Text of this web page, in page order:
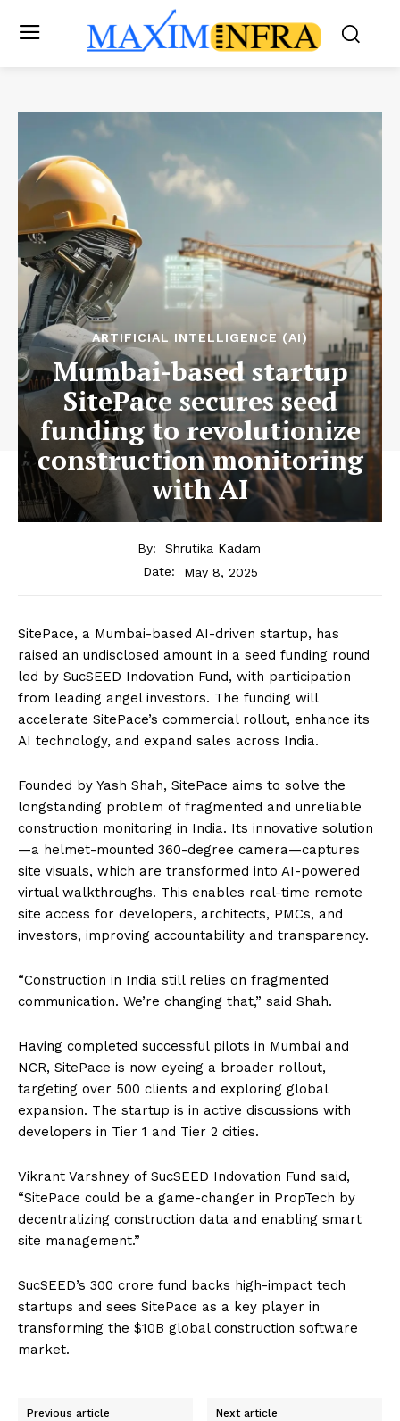
ARTIFICIAL INTELLIGENCE (AI)
Mumbai-based startup
SitePace secures seed
funding to revolutionize
construction monitoring
with AI
By:
Shrutika Kadam
Date:
May 8, 2025
SitePace, a Mumbai-based AI-driven startup, has
raised an undisclosed amount in a seed funding round
led by SucSEED Indovation Fund, with participation
from leading angel investors. The funding will
accelerate SitePace’s commercial rollout, enhance its
AI technology, and expand sales across India.
Founded by Yash Shah, SitePace aims to solve the
longstanding problem of fragmented and unreliable
construction monitoring in India. Its innovative solution
—a helmet-mounted 360-degree camera—captures
site visuals, which are transformed into AI-powered
virtual walkthroughs. This enables real-time remote
site access for developers, architects, PMCs, and
investors, improving accountability and transparency.
“Construction in India still relies on fragmented
communication. We’re changing that,” said Shah.
Having completed successful pilots in Mumbai and
NCR, SitePace is now eyeing a broader rollout,
targeting over 500 clients and exploring global
expansion. The startup is in active discussions with
developers in Tier 1 and Tier 2 cities.
Vikrant Varshney of SucSEED Indovation Fund said,
“SitePace could be a game-changer in PropTech by
decentralizing construction data and enabling smart
site management.”
SucSEED’s ₹300 crore fund backs high-impact tech
startups and sees SitePace as a key player in
transforming the $10B global construction software
market.
Previous article Next article